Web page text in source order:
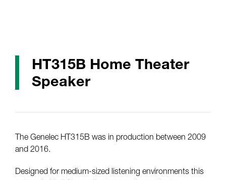
HT315B Home Theater
Speaker
The Genelec HT315B was in production between 2009
and 2016.
Designed for medium-sized listening environments this